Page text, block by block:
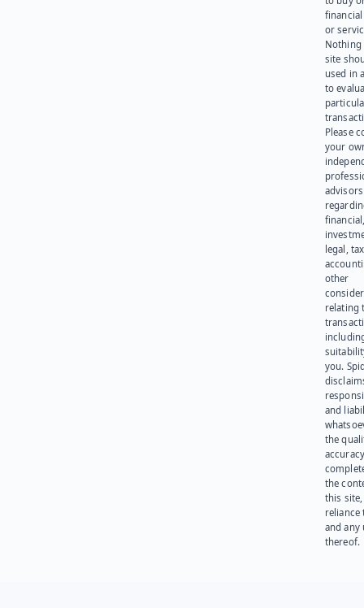
or
Nothing
site
used in
to
Please
your
advisors
legal,
other
relating
you.
and
the
the
this site,
reliance
and any
thereof.